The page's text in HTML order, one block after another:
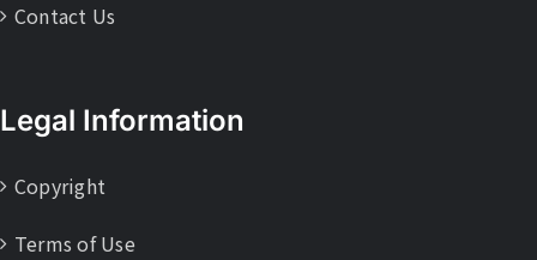
Contact Us
Legal Information
Copyright
Terms of Use